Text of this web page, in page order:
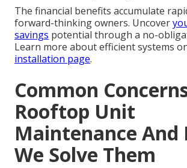
The financial benefits accumulate
forward-thinking owners. Uncover
savings potential through a no-
Learn more about efficient systems
installation page.
Common
Rooftop Unit
Maintenance And
We Solve Them